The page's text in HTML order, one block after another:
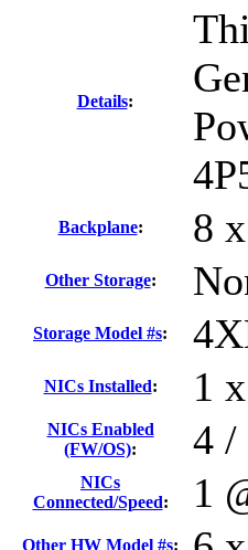
Details:
Backplane: 8
Other Storage:
Storage Model #s:
NICs Installed: 1
NICs Enabled
(FW/OS): 4 /
NICs
Connected/Speed: 1
Other HW Model #s: